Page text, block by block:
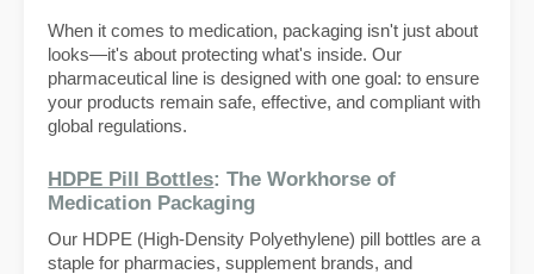
When it comes to medication, packaging isn't just about
looks—it's about protecting what's inside. Our
pharmaceutical line is designed with one goal: to ensure
your products remain safe, effective, and compliant with
global regulations.
HDPE Pill Bottles: The Workhorse of
Medication Packaging
Our HDPE (High-Density Polyethylene) pill bottles are a
staple for pharmacies, supplement brands, and